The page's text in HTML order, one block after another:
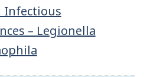
Infectious
– Legionella